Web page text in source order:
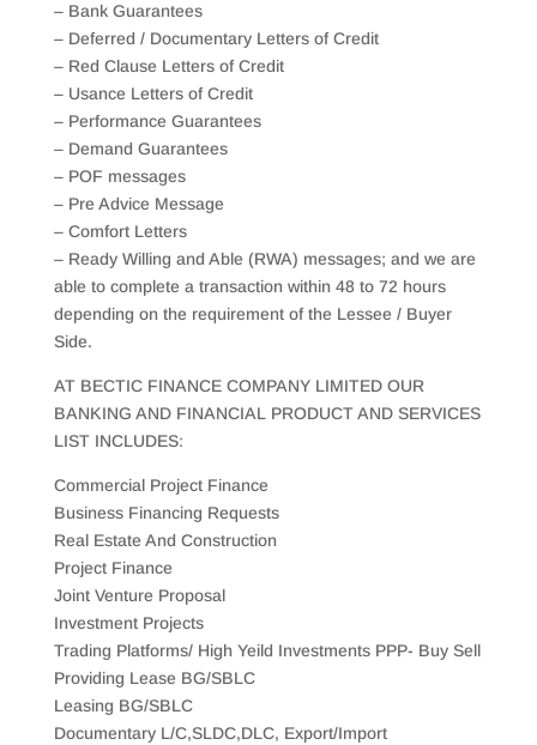
– Bank Guarantees
– Deferred / Documentary Letters of Credit
– Red Clause Letters of Credit
– Usance Letters of Credit
– Performance Guarantees
– Demand Guarantees
– POF messages
– Pre Advice Message
– Comfort Letters
– Ready Willing and Able (RWA) messages; and we are
able to complete a transaction within 48 to 72 hours
depending on the requirement of the Lessee / Buyer
Side.
AT BECTIC FINANCE COMPANY LIMITED OUR
BANKING AND FINANCIAL PRODUCT AND SERVICES
LIST INCLUDES:
Commercial Project Finance
Business Financing Requests
Real Estate And Construction
Project Finance
Joint Venture Proposal
Investment Projects
Trading Platforms/ High Yeild Investments PPP- Buy Sell
Providing Lease BG/SBLC
Leasing BG/SBLC
Documentary L/C,SLDC,DLC, Export/Import